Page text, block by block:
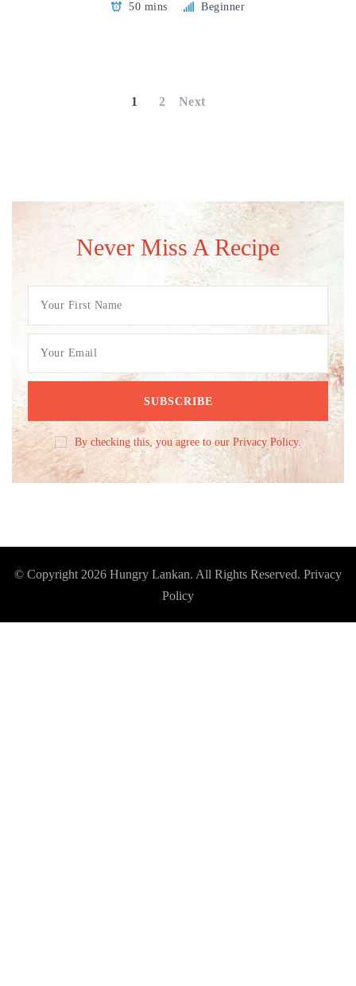
50 mins Beginner
pagination
1 2 Next
Never Miss A Recipe
By checking this, you agree to our Privacy Policy.
© Copyright 2026 Hungry Lankan. All Rights Reserved. Privacy
Policy